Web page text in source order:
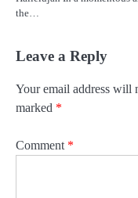
the…
Leave a Reply
Your email address will
marked *
Comment *